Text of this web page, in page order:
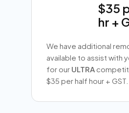
$35
hr +
We have additional
available to assist with
for our ULTRA
$35 per half hour + GST.